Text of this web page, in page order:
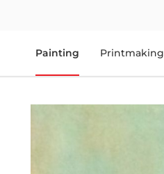
Painting Printmaking